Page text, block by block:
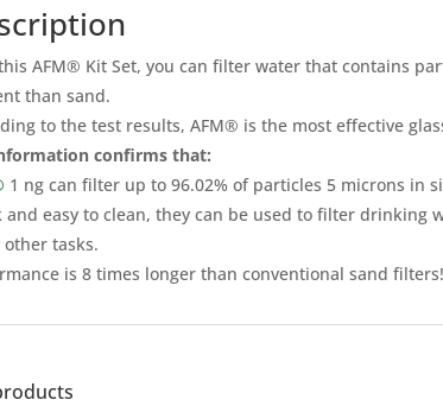
AFM® Kit Set, you can filter water that contains
than sand.
to the test results, AFM® is the most effective
confirms that:
1 ng can filter up to 96.02% of particles 5 microns in
and easy to clean, they can be used to filter drinking
other tasks.
is 8 times longer than conventional sand